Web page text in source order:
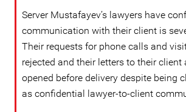
Server Mustafayev’s lawyers have
communication with their client is
Their requests for phone calls and
rejected and their letters to their client
opened before delivery despite being
as confidential lawyer-to-client